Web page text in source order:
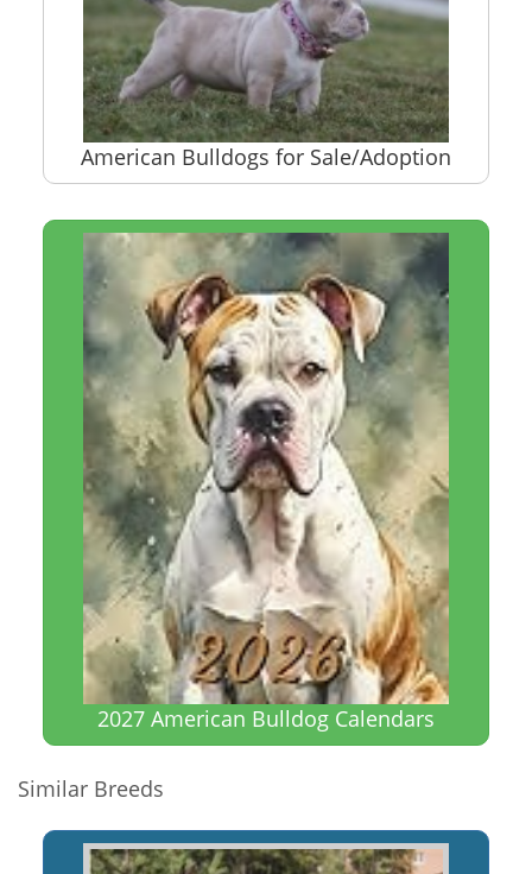
American Bulldogs for Sale/Adoption
2027 American Bulldog Calendars
Similar Breeds